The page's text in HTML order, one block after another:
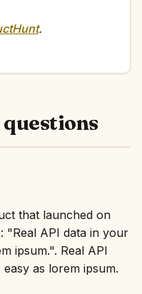
.
that launched on
"Real API data in your
ipsum.". Real API
as lorem ipsum.